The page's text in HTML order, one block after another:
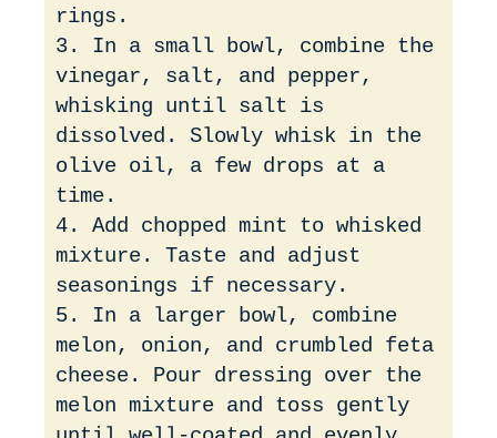
rings.
3. In a small bowl, combine the
vinegar, salt, and pepper,
whisking until salt is
dissolved. Slowly whisk in the
olive oil, a few drops at a
time.
4. Add chopped mint to whisked
mixture. Taste and adjust
seasonings if necessary.
5. In a larger bowl, combine
melon, onion, and crumbled feta
cheese. Pour dressing over the
melon mixture and toss gently